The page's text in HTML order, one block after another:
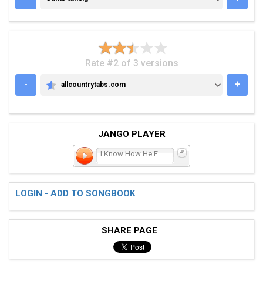
Rate #2 of 3 versions
-
ALLCOUNTRYTABS.COM
allcountrytabs.com +
JANGO PLAYER
I Know How He Feels
LOGIN - ADD TO SONGBOOK
SHARE PAGE